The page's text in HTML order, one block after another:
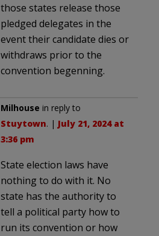
those states release those
pledged delegates in the
event their candidate dies or
withdraws prior to the
convention begenning.
Milhouse in reply to
Stuytown. | July 21, 2024 at
3:36 pm
State election laws have
nothing to do with it. No
state has the authority to
tell a political party how to
run its convention or how